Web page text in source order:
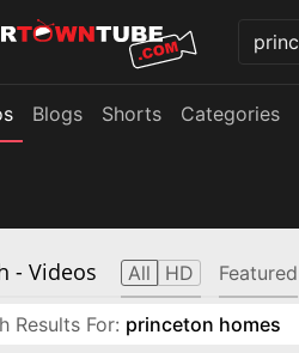
Blogs Shorts Categories
- Videos All HD Featured
Results For: princeton homes